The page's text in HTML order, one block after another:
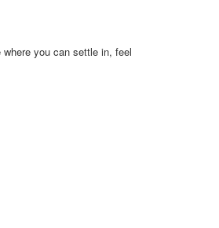
where you can settle in, feel